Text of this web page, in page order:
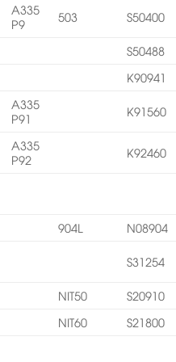
A335
P9
503 S50400
S50488
K90941
A335
P91
K91560
A335
P92
K92460
904L N08904
S31254
NIT50
S20910
NIT60
S21800